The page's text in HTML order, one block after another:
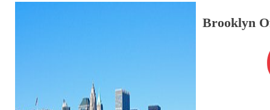
Brooklyn